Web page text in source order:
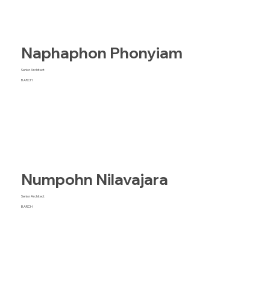
Naphaphon Phonyiam
Senior Architect
B.ARCH
Numpohn Nilavajara
Senior Architect
B.ARCH